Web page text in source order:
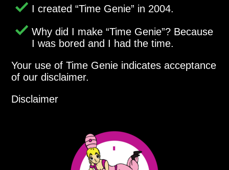
I created Time Genie in 2004.
Why did I make Time Genie ? Because
I was bored and I had the time.
Your use of Time Genie indicates acceptance
of our disclaimer.
Disclaimer